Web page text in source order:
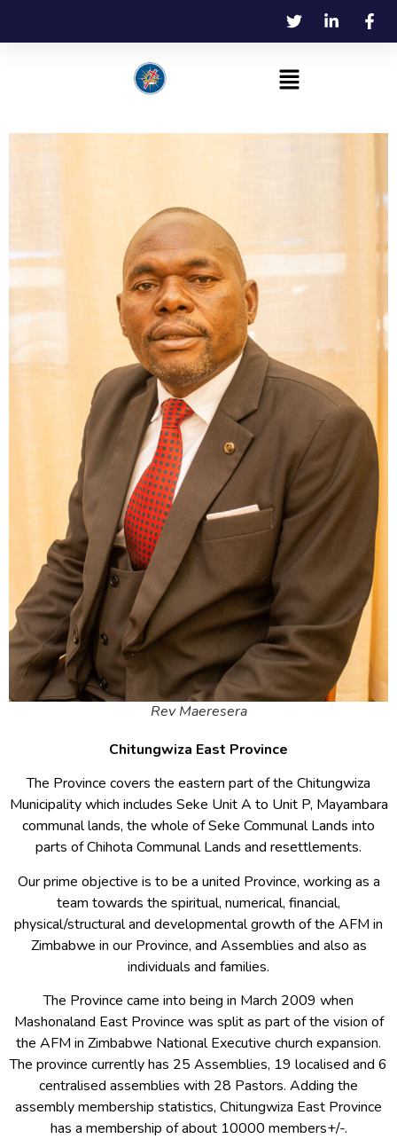
Rev Maeresera
Chitungwiza East Province
The Province covers the eastern part of the Chitungwiza
Municipality which includes Seke Unit A to Unit P, Mayambara
communal lands, the whole of Seke Communal Lands into
parts of Chihota Communal Lands and resettlements.
Our prime objective is to be a united Province, working as a
team towards the spiritual, numerical, financial,
physical/structural and developmental growth of the AFM in
Zimbabwe in our Province, and Assemblies and also as
individuals and families.
The Province came into being in March 2009 when
Mashonaland East Province was split as part of the vision of
the AFM in Zimbabwe National Executive church expansion.
The province currently has 25 Assemblies, 19 localised and 6
centralised assemblies with 28 Pastors. Adding the
assembly membership statistics, Chitungwiza East Province
has a membership of about 10000 members+/-.